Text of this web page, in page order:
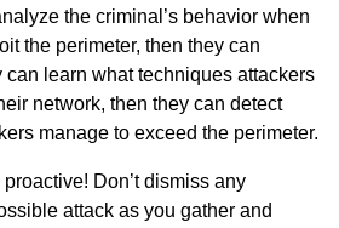
the criminal’s behavior when
the perimeter, then they can
can learn what techniques attackers
network, then they can detect
manage to exceed the perimeter.
Don’t dismiss any
attack as you gather and